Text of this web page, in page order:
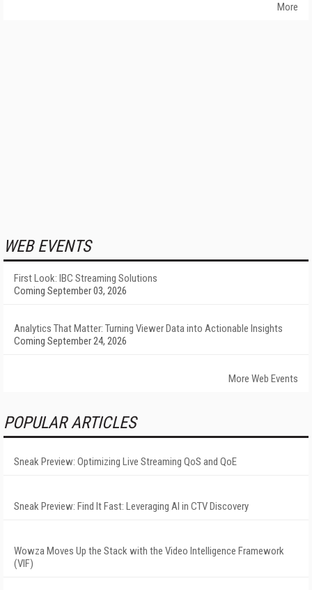
More
WEB EVENTS
First Look: IBC Streaming Solutions
Coming September 03, 2026
Analytics That Matter: Turning Viewer Data into Actionable Insights
Coming September 24, 2026
More Web Events
POPULAR ARTICLES
Sneak Preview: Optimizing Live Streaming QoS and QoE
Sneak Preview: Find It Fast: Leveraging AI in CTV Discovery
Wowza Moves Up the Stack with the Video Intelligence Framework
(VIF)